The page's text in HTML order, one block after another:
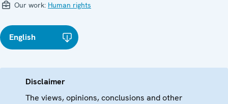
Our work: Human rights
English
Disclaimer
The views, opinions, conclusions and other